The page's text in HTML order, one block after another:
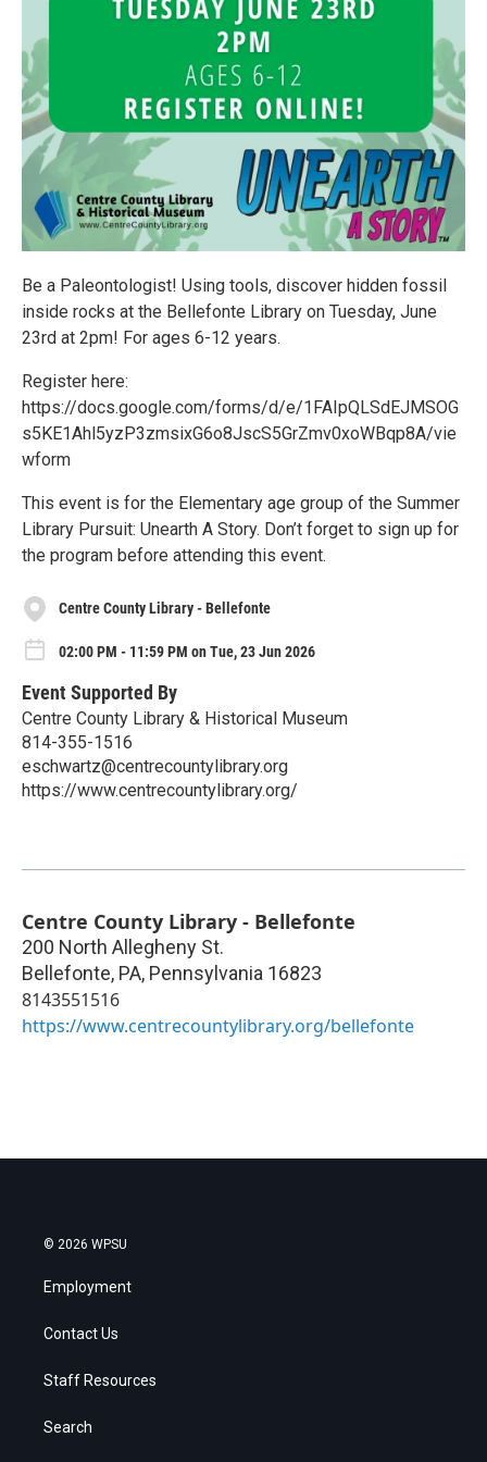
Be a Paleontologist! Using tools, discover hidden fossil
inside rocks at the Bellefonte Library on Tuesday, June
23rd at 2pm! For ages 6-12 years.
Register here:
https://docs.google.com/forms/d/e/1FAIpQLSdEJMSOG
s5KE1Ahl5yzP3zmsixG6o8JscS5GrZmv0xoWBqp8A/vie
wform
This event is for the Elementary age group of the Summer
Library Pursuit: Unearth A Story. Don’t forget to sign up for
the program before attending this event.
Centre County Library - Bellefonte
02:00 PM - 11:59 PM on Tue, 23 Jun 2026
Event Supported By
Centre County Library & Historical Museum
814-355-1516
eschwartz@centrecountylibrary.org
https://www.centrecountylibrary.org/
Centre County Library - Bellefonte
200 North Allegheny St.
Bellefonte, PA, Pennsylvania 16823
8143551516
https://www.centrecountylibrary.org/bellefonte
© 2026 WPSU
Employment
Contact Us
Staff Resources
Search